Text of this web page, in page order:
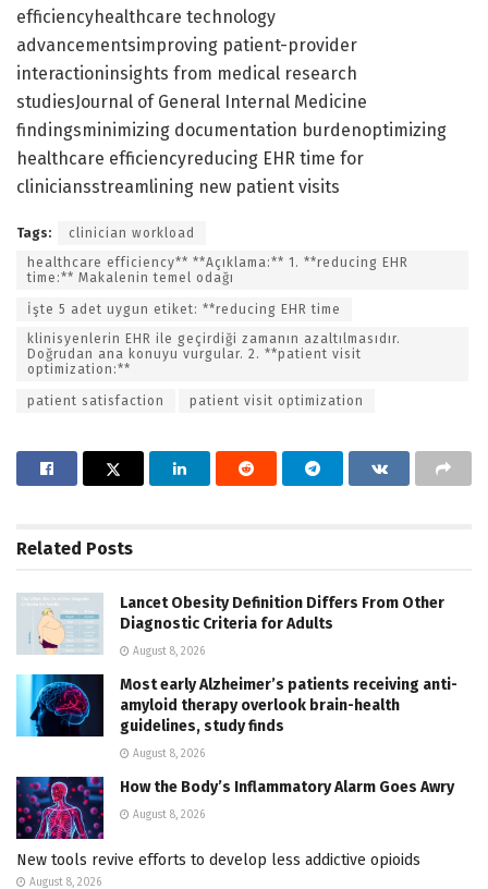
efficiencyhealthcare technology
advancementsimproving patient-provider
interactioninsights from medical research
studiesJournal of General Internal Medicine
findingsminimizing documentation burdenoptimizing
healthcare efficiencyreducing EHR time for
cliniciansstreamlining new patient visits
Tags:
clinician workload
healthcare efficiency** **Açıklama:** 1. **reducing EHR
time:** Makalenin temel odağı
İşte 5 adet uygun etiket: **reducing EHR time
klinisyenlerin EHR ile geçirdiği zamanın azaltılmasıdır.
Doğrudan ana konuyu vurgular. 2. **patient visit
optimization:**
patient satisfaction patient visit optimization
Related Posts
Lancet Obesity Definition Differs From Other
Diagnostic Criteria for Adults
August 8, 2026
Most early Alzheimer’s patients receiving anti-
amyloid therapy overlook brain-health
guidelines, study finds
August 8, 2026
How the Body’s Inflammatory Alarm Goes Awry
August 8, 2026
New tools revive efforts to develop less addictive opioids
August 8, 2026